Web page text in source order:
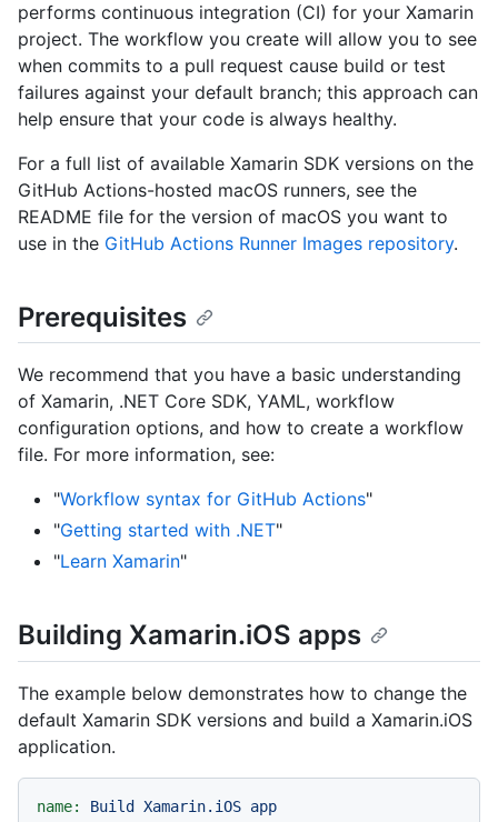
performs continuous integration (CI) for your Xamarin
project. The workflow you create will allow you to see
when commits to a pull request cause build or test
failures against your default branch; this approach can
help ensure that your code is always healthy.
For a full list of available Xamarin SDK versions on the
GitHub Actions-hosted macOS runners, see the
README file for the version of macOS you want to
use in the GitHub Actions Runner Images repository.
Prerequisites
We recommend that you have a basic understanding
of Xamarin, .NET Core SDK, YAML, workflow
configuration options, and how to create a workflow
file. For more information, see:
"Workflow syntax for GitHub Actions"
"Getting started with .NET"
"Learn Xamarin"
Building Xamarin.iOS apps
The example below demonstrates how to change the
default Xamarin SDK versions and build a Xamarin.iOS
application.
name: Build Xamarin.iOS app